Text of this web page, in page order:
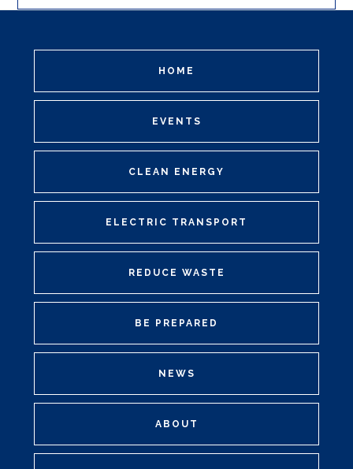
HOME
EVENTS
CLEAN ENERGY
ELECTRIC TRANSPORT
REDUCE WASTE
BE PREPARED
NEWS
ABOUT